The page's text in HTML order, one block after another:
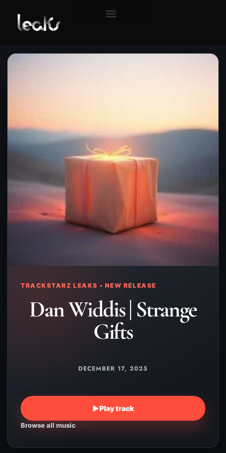
TRACKSTARZ LEAKS • NEW RELEASE
Dan Widdis | Strange
Gifts
DECEMBER 17, 2025
▶Play track
Browse all music